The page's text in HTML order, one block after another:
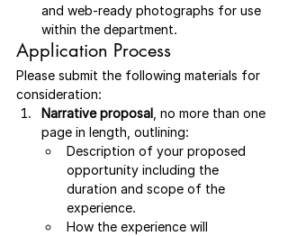
and web-ready photographs for use
within the department.
Application Process
Please submit the following materials for
consideration:
Narrative proposal , no more than one
page in length, outlining:
Description of your proposed
opportunity including the
duration and scope of the
experience.
How the experience will